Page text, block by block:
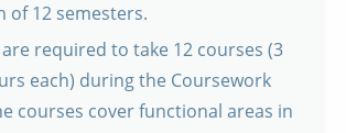
of 12 semesters.
required to take 12 courses (3
each) during the Coursework
courses cover functional areas in